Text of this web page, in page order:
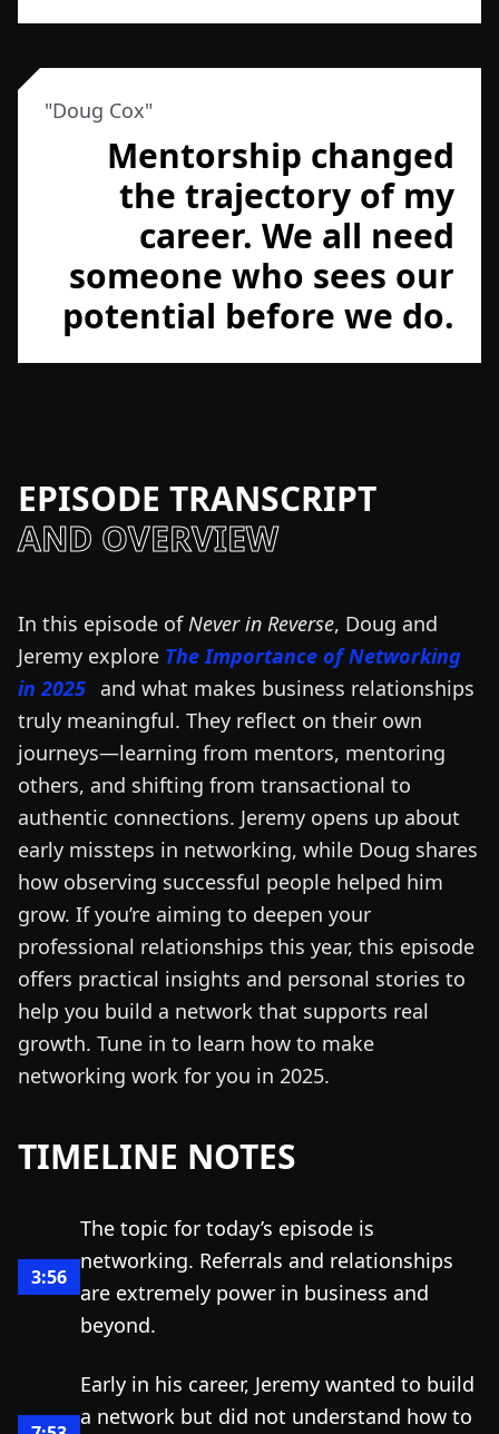
"Doug Cox"
Mentorship changed
the trajectory of my
career. We all need
someone who sees our
potential before we do.
EPISODE TRANSCRIPT
AND OVERVIEW
In this episode ofNever in Reverse, Doug and
Jeremy explore The Importance of Networking
in 2025 and what makes business relationships
truly meaningful. They reflect on their own
journeys—learning from mentors, mentoring
others, and shifting from transactional to
authentic connections. Jeremy opens up about
early missteps in networking, while Doug shares
how observing successful people helped him
grow. If you’re aiming to deepen your
professional relationships this year, this episode
offers practical insights and personal stories to
help you build a network that supports real
growth. Tune in to learn how to make
networking work for you in 2025.
TIMELINE NOTES
3:56
The topic for today’s episode is
networking. Referrals and relationships
are extremely power in business and
beyond.
Early in his career, Jeremy wanted to build
a network but did not understand how to